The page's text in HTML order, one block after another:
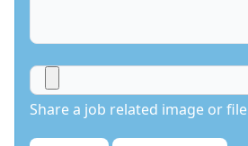
Share a job related image or file